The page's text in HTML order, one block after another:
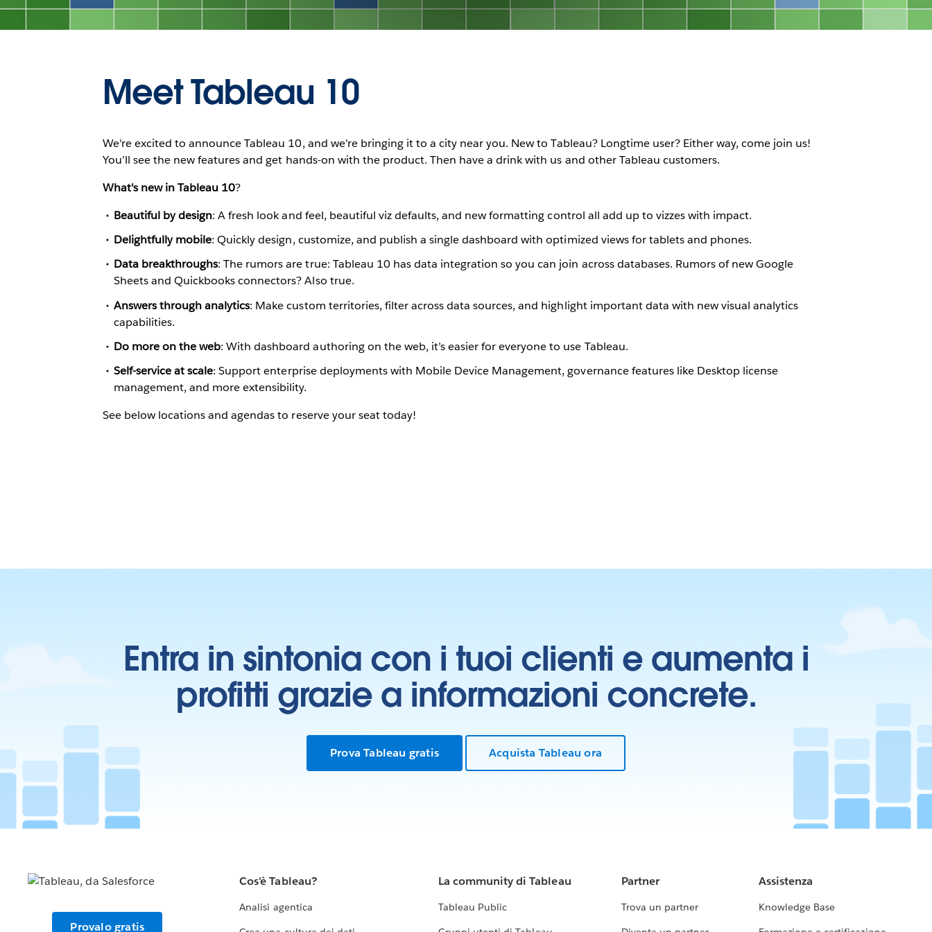
Meet Tableau 10
We're excited to announce Tableau 10, and we're bringing it to a city near you. New to Tableau? Longtime user? Either way, come join us!
You’ll see the new features and get hands-on with the product. Then have a drink with us and other Tableau customers.
What's new in Tableau 10?
Beautiful by design: A fresh look and feel, beautiful viz defaults, and new formatting control all add up to vizzes with impact.
Delightfully mobile: Quickly design, customize, and publish a single dashboard with optimized views for tablets and phones.
Data breakthroughs: The rumors are true: Tableau 10 has data integration so you can join across databases. Rumors of new Google
Sheets and Quickbooks connectors? Also true.
Answers through analytics: Make custom territories, filter across data sources, and highlight important data with new visual analytics
capabilities.
Do more on the web: With dashboard authoring on the web, it’s easier for everyone to use Tableau.
Self-service at scale: Support enterprise deployments with Mobile Device Management, governance features like Desktop license
management, and more extensibility.
See below locations and agendas to reserve your seat today!
Entra in sintonia con i tuoi clienti e aumenta i
profitti grazie a informazioni concrete.
Prova Tableau gratis Acquista Tableau ora
Provalo gratis
Cos'è Tableau?
Analisi agentica
La community di Tableau
Tableau Public
Partner
Trova un partner
Assistenza
Knowledge Base